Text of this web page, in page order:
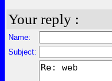
Your reply :
Name:
Subject: